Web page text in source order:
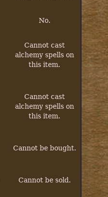
No.
Cannot cast
alchemy spells on
this item.
Cannot cast
alchemy spells on
this item.
Cannot be bought.
Cannot be sold.